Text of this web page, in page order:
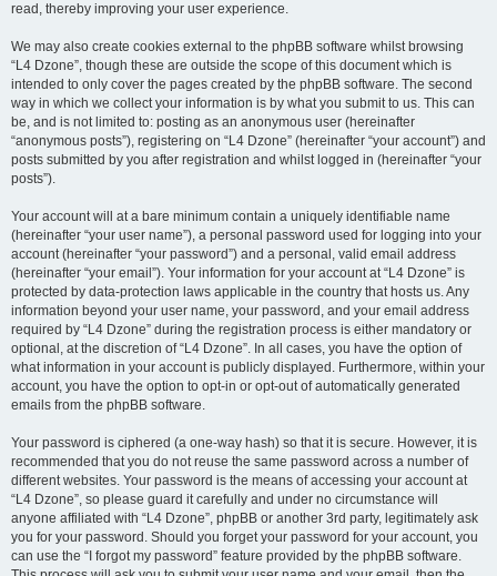
read, thereby improving your user experience.
We may also create cookies external to the phpBB software whilst browsing
“L4 Dzone”, though these are outside the scope of this document which is
intended to only cover the pages created by the phpBB software. The second
way in which we collect your information is by what you submit to us. This can
be, and is not limited to: posting as an anonymous user (hereinafter
“anonymous posts”), registering on “L4 Dzone” (hereinafter “your account”) and
posts submitted by you after registration and whilst logged in (hereinafter “your
posts”).
Your account will at a bare minimum contain a uniquely identifiable name
(hereinafter “your user name”), a personal password used for logging into your
account (hereinafter “your password”) and a personal, valid email address
(hereinafter “your email”). Your information for your account at “L4 Dzone” is
protected by data-protection laws applicable in the country that hosts us. Any
information beyond your user name, your password, and your email address
required by “L4 Dzone” during the registration process is either mandatory or
optional, at the discretion of “L4 Dzone”. In all cases, you have the option of
what information in your account is publicly displayed. Furthermore, within your
account, you have the option to opt-in or opt-out of automatically generated
emails from the phpBB software.
Your password is ciphered (a one-way hash) so that it is secure. However, it is
recommended that you do not reuse the same password across a number of
different websites. Your password is the means of accessing your account at
“L4 Dzone”, so please guard it carefully and under no circumstance will
anyone affiliated with “L4 Dzone”, phpBB or another 3rd party, legitimately ask
you for your password. Should you forget your password for your account, you
can use the “I forgot my password” feature provided by the phpBB software.